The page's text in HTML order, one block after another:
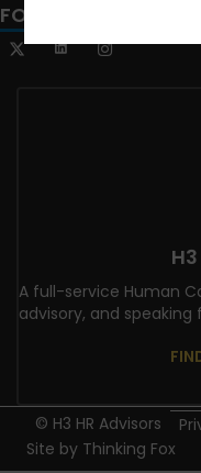
FOLLOW US
A full-service Human
advisory, and speaking
© H3 HR Advisors
Site by Thinking Fox